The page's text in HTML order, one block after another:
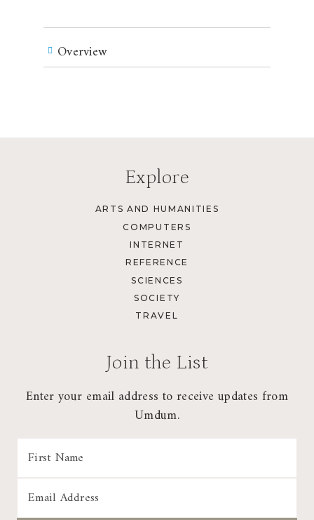
Overview
Explore
ARTS AND HUMANITIES
COMPUTERS
INTERNET
REFERENCE
SCIENCES
SOCIETY
TRAVEL
Join the List
Enter your email address to receive updates from
Umdum.